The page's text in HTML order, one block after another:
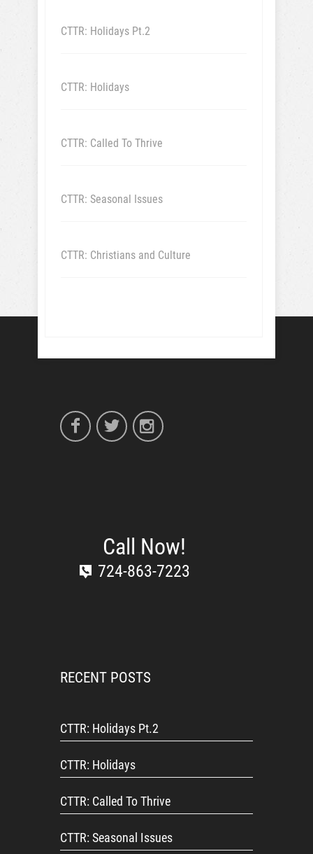
CTTR: Holidays Pt.2
CTTR: Holidays
CTTR: Called To Thrive
CTTR: Seasonal Issues
CTTR: Christians and Culture
Call Now!
724-863-7223
RECENT POSTS
CTTR: Holidays Pt.2
CTTR: Holidays
CTTR: Called To Thrive
CTTR: Seasonal Issues